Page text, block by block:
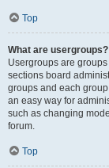
Top
What are usergroups?
Usergroups are
sections board
groups and each
an easy way for
such as changing
forum.
Top